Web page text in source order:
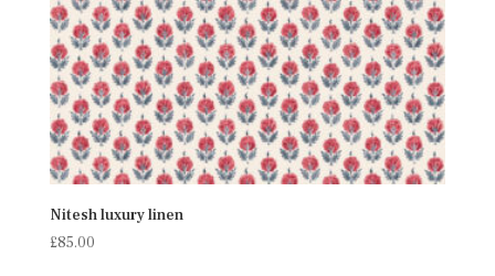
Nitesh luxury linen
£85.00